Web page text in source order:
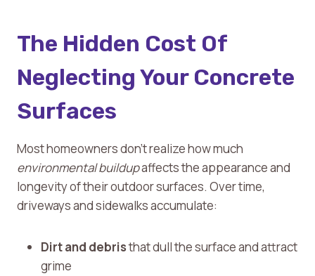
The Hidden Cost Of
Neglecting Your Concrete
Surfaces
Most homeowners don’t realize how much
environmental buildupaffects the appearance and
longevity of their outdoor surfaces. Over time,
driveways and sidewalks accumulate:
Dirt and debristhat dull the surface and attract
grime